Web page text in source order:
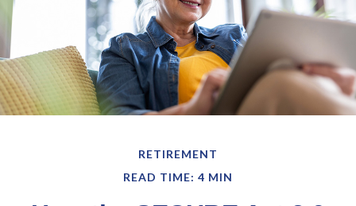
RETIREMENT
READ TIME: 4 MIN